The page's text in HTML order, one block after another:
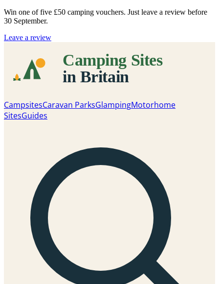
Win one of five £50 camping vouchers. Just leave a review before
30 September.
Leave a review
CampsitesCaravan ParksGlampingMotorhome
SitesGuides